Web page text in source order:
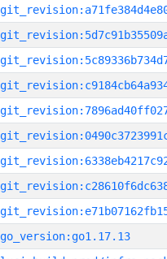
go_version:go1.17.13